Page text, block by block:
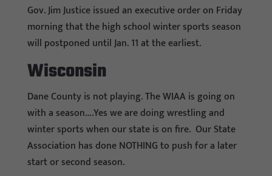
Gov. Jim Justice issued an executive order on Friday
morning that the high school winter sports season
will postponed until Jan. 11 at the earliest.
Wisconsin
Dane County is not playing. The WIAA is going on
with a season….Yes we are doing wrestling and
winter sports when our state is on fire. Our State
Association has done NOTHING to push for a later
start or second season.